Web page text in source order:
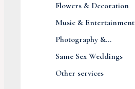
Flowers & Decoration
Music & Entertainment
Photography &...
Same Sex Weddings
Other services